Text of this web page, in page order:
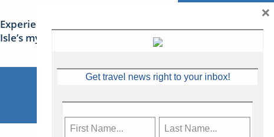
Experience Ireland: the Emerald
Isle’s mythical tales
Get travel news right to your inbox!
×